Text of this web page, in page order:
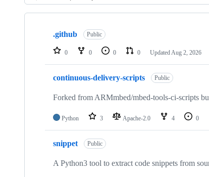
Showing
repositories
.github Public
0 0 0 0 Updated Aug 2, 2026
continuous-delivery-scripts Public
Forked from ARMmbed/mbed-tools-ci-scripts
Python 3 Apache-2.0 4 0
snippet Public
A Python3 tool to extract code snippets from